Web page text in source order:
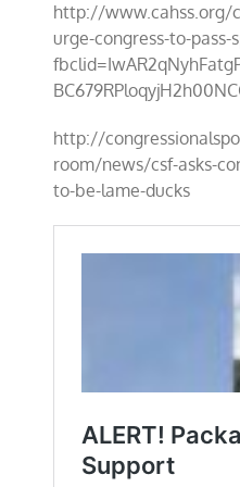
http://www.cahss.org/
urge-congress-to-
http://
room/news/csf-asks-
to-be-lame-ducks